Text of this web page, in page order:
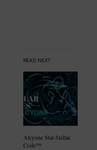
READ NEXT
Alcyone Star-Stellar
Code™